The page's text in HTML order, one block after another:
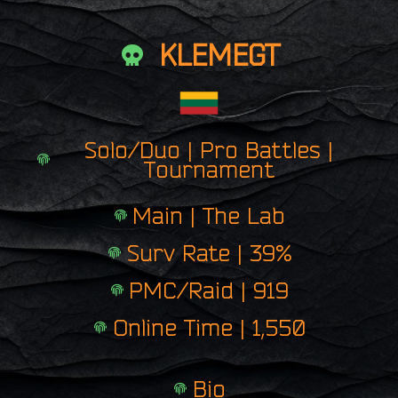
KLEMEGT
Solo/Duo | Pro Battles |
Tournament
Main | The Lab
Surv Rate | 39%
PMC/Raid | 919
Online Time | 1,550
Bio